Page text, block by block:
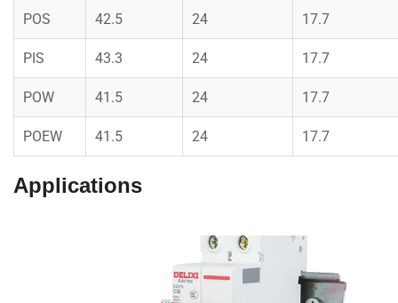
POS 42.5 24 17.7
PIS 43.3 24 17.7
POW 41.5 24 17.7
POEW 41.5 24 17.7
Applications